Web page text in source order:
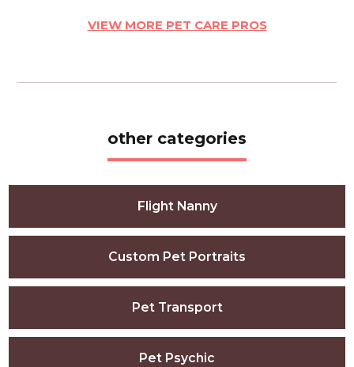
VIEW MORE PET CARE PROS
other categories
Flight Nanny
Custom Pet Portraits
Pet Transport
Pet Psychic